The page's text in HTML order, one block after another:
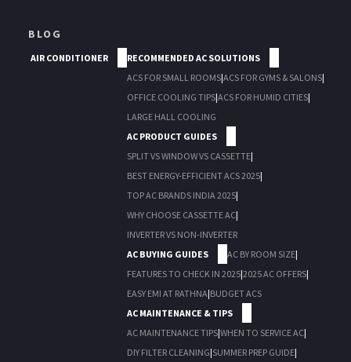
BLOG
AIR CONDITIONER
RECOMMENDED AC SOLUTIONS
ACS FOR SMALL ROOMS|ACS FOR GYMS & SALONS|
OFFICE COOLING TIPS|ACS FOR HUMID CITIES|
LARGE HALL COOLING
AC PRODUCT GUIDES
SPLIT VS WINDOW VS CASSETTE|
BEST ENERGY-EFFICIENT ACS 2025|
TOP AC BRANDS INDIA 2025|
WHY CHOOSE CASSETTE AC|
INVERTER VS NON-INVERTER
AC BUYING GUIDES
AC BY ROOM SIZE|
FEATURES TO CHECK IN 2025|2025 AC OFFERS|
EASY EMI AT RATHNA|BUDGET ACS
AC MAINTENANCE & TIPS
AC MAINTENANCE TIPS|WHEN TO SERVICE AC|
DIY FILTER CLEANING|SUMMER PREP GUIDE|